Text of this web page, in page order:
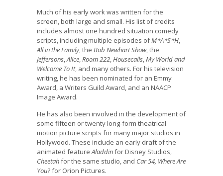
Much of his early work was written for the
screen, both large and small. His list of credits
includes almost one hundred situation comedy
scripts, including multiple episodes ofM*A*S*H,
All in the Family, the Bob Newhart Show, the
Jeffersons,Alice,Room 222,Housecalls,My World and
Welcome To It, and many others. For his television
writing, he has been nominated for an Emmy
Award, a Writers Guild Award, and an NAACP
Image Award.
He has also been involved in the development of
some fifteen or twenty long-form theatrical
motion picture scripts for many major studios in
Hollywood. These include an early draft of the
animated featureAladdinfor Disney Studios,
Cheetahfor the same studio, and Car 54, Where Are
You?for Orion Pictures.